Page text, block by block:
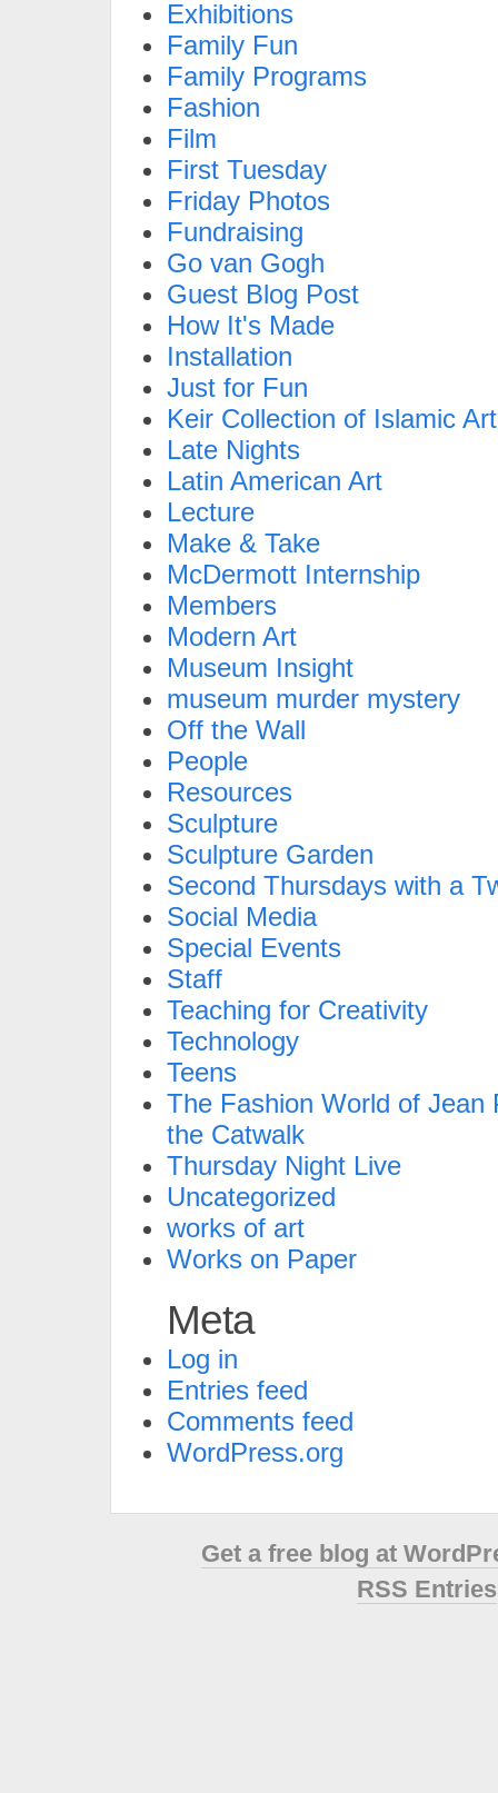
Exhibitions
Family Fun
Family Programs
Fashion
Film
First Tuesday
Friday Photos
Fundraising
Go van Gogh
Guest Blog Post
How It's Made
Installation
Just for Fun
Keir Collection of Islamic Art
Late Nights
Latin American Art
Lecture
Make & Take
McDermott Internship
Members
Modern Art
Museum Insight
museum murder mystery
Off the Wall
People
Resources
Sculpture
Sculpture Garden
Second Thursdays with a
Social Media
Special Events
Staff
Teaching for Creativity
Technology
Teens
The Fashion World of Jean
the Catwalk
Thursday Night Live
Uncategorized
works of art
Works on Paper
Meta
Log in
Entries feed
Comments feed
WordPress.org
Get a free blog at
RSS Entries